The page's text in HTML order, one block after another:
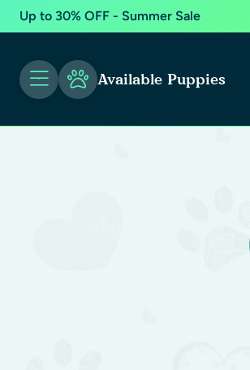
Up to 30% OFF - Summer Sale
Available Puppies